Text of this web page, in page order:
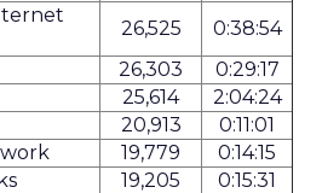
26,525
0:38:54
26,303
0:29:17
25,614
2:04:24
20,913
0:11:01
19,779
0:14:15
19,205
0:15:31